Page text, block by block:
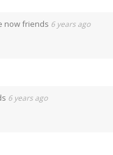
now friends 6 years ago
6 years ago